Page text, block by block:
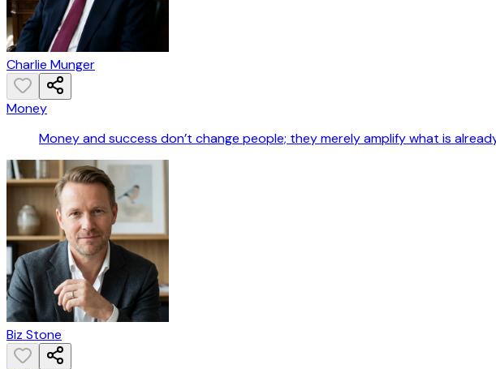
Charlie Munger
Money
Money and success don’t change people; they merely amplify what is
Biz Stone